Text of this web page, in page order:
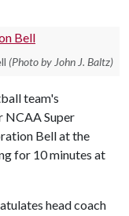
(Photo by John J. Baltz)
team's
NCAA Super
Bell at the
for 10 minutes at
head coach